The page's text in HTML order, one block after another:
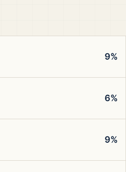
9%
6%
9%